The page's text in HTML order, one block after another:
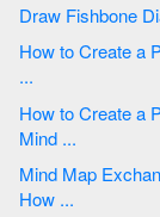
Draw
How to Create a PowerPoint ® Presentation from a Mind Map
...
How to Create a PowerPoint ® Presentation from a Mind Map |
Mind ...
Mind Map Exchange | How To Do A Mind Map In PowerPoint |
How ...